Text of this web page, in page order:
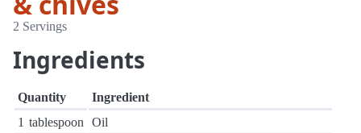
2 Servings
Ingredients
Quantity
Ingredient
1 tablespoon
Oil